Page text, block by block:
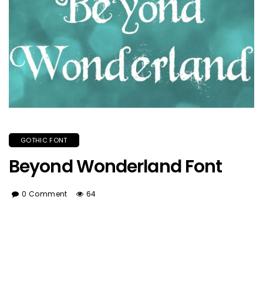
GOTHIC FONT
Beyond Wonderland Font
0 Comment 64